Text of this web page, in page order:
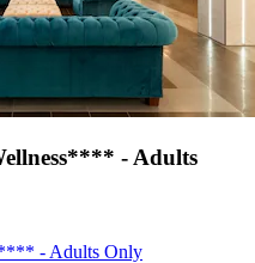
- Adults
- Adults Only